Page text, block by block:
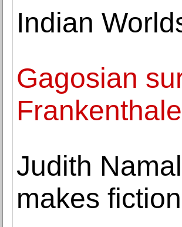
Indian
Gagosian
Judith
makes